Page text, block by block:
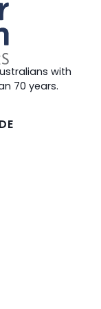
with
70 years.